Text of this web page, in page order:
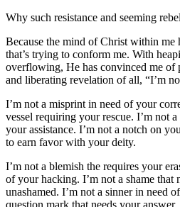
Why such resistance and seeming
Because the mind of Christ within me
that’s trying to conform me. With
overflowing, He has convinced me of
and liberating revelation of all, “I’m
I’m not a misprint in need of your
vessel requiring your rescue. I’m not
your assistance. I’m not a notch on
to earn favor with your deity.
I’m not a blemish the requires your
of your hacking. I’m not a shame that
unashamed. I’m not a sinner in need
question mark that needs your answer.